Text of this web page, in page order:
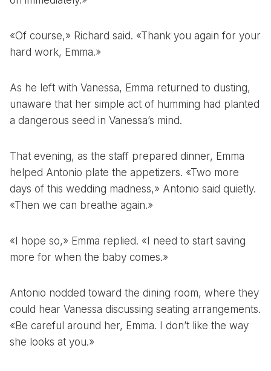
«Of course,» Richard said. «Thank you again for your
hard work, Emma.»
As he left with Vanessa, Emma returned to dusting,
unaware that her simple act of humming had planted
a dangerous seed in Vanessa’s mind.
That evening, as the staff prepared dinner, Emma
helped Antonio plate the appetizers. «Two more
days of this wedding madness,» Antonio said quietly.
«Then we can breathe again.»
«I hope so,» Emma replied. «I need to start saving
more for when the baby comes.»
Antonio nodded toward the dining room, where they
could hear Vanessa discussing seating arrangements.
«Be careful around her, Emma. I don’t like the way
she looks at you.»